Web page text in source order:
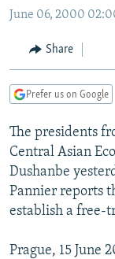
Navigation
Search
RADIO AZATLIQ
MARSHO RADIO
KAZAKHSTAN
KYRGYZSTAN
TURKMENISTAN
UZBEKISTAN
SOUTH ASIA
AFGHANISTAN
CAUCASUS
AZERBAIJAN
GEORGIA
CENTRAL/SE
BOSNIA
KOSOVO
SERBIA
EAST EUROPE
BELARUS
VISUALS
INVESTIGATIONS
RFE/RL
SCHEMES
SYSTEMA
NEWSLETTERS
WIDER EUROPE BY
THE RUNDOWN
PODCASTS
MAJLIS
SHARE TIPS
June 06, 2000
Share
Prefer us on Google
The presidents
Central Asian
Dushanbe
Pannier reports
establish a free-
Prague, 15 June